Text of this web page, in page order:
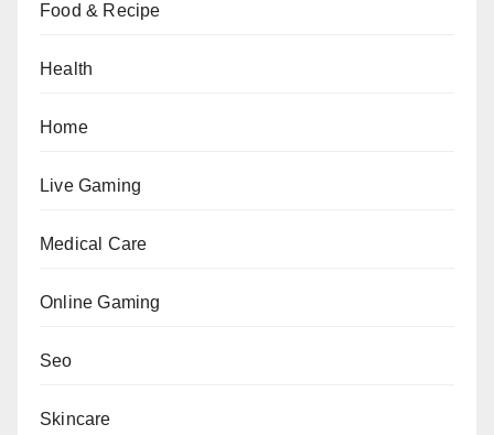
Food & Recipe
Health
Home
Live Gaming
Medical Care
Online Gaming
Seo
Skincare